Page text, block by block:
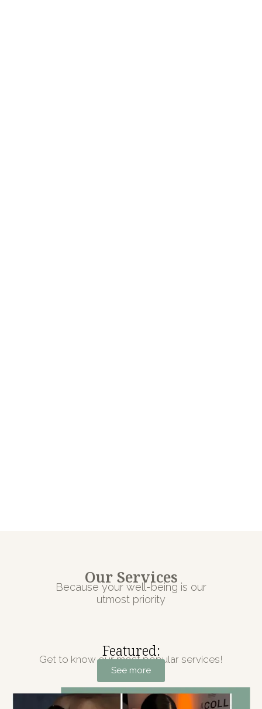
Our Services
Because your well-being is our
utmost priority
Featured:
Get to know our most popular services!
See more